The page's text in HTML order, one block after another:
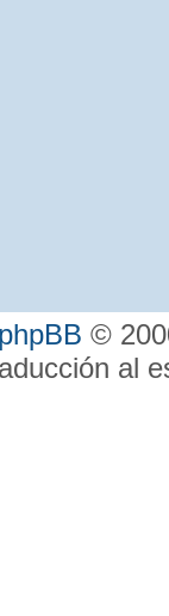
phpBB ©
al